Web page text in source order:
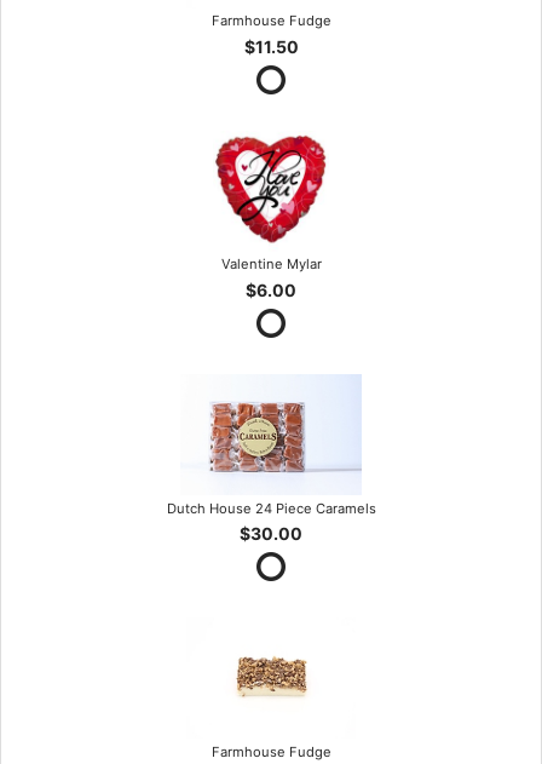
Farmhouse Fudge
$11.50
Valentine Mylar
$6.00
Dutch House 24 Piece Caramels
$30.00
Farmhouse Fudge